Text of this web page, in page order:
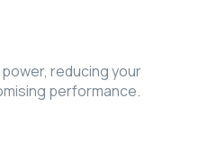
reducing your
performance.